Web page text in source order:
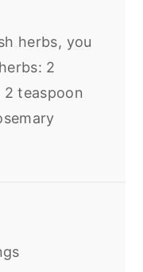
herbs, you
2
teaspoon